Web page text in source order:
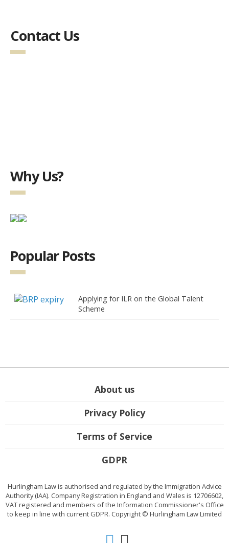
Contact Us
Why Us?
Popular Posts
Applying for ILR on the Global Talent
Scheme
About us
Privacy Policy
Terms of Service
GDPR
Hurlingham Law is authorised and regulated by the Immigration Advice
Authority (IAA). Company Registration in England and Wales is 12706602,
VAT registered and members of the Information Commissioner's Office
to keep in line with current GDPR. Copyright © Hurlingham Law Limited